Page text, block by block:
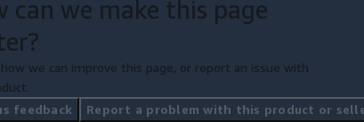
can we make this page
we can improve this page, or report an issue with
feedback
Report a problem with this product or